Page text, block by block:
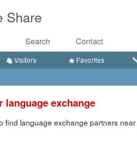
Share
Search Contact
Visitors Favorites
language exchange
find language exchange partners